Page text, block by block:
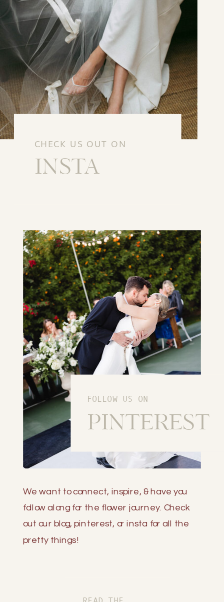
CHECK US OUT ON
INSTA
FOLLOW US ON
PINTEREST
We want to connect, inspire, & have you
follow along for the flower journey. Check
out our blog, pinterest, or insta for all the
pretty things!